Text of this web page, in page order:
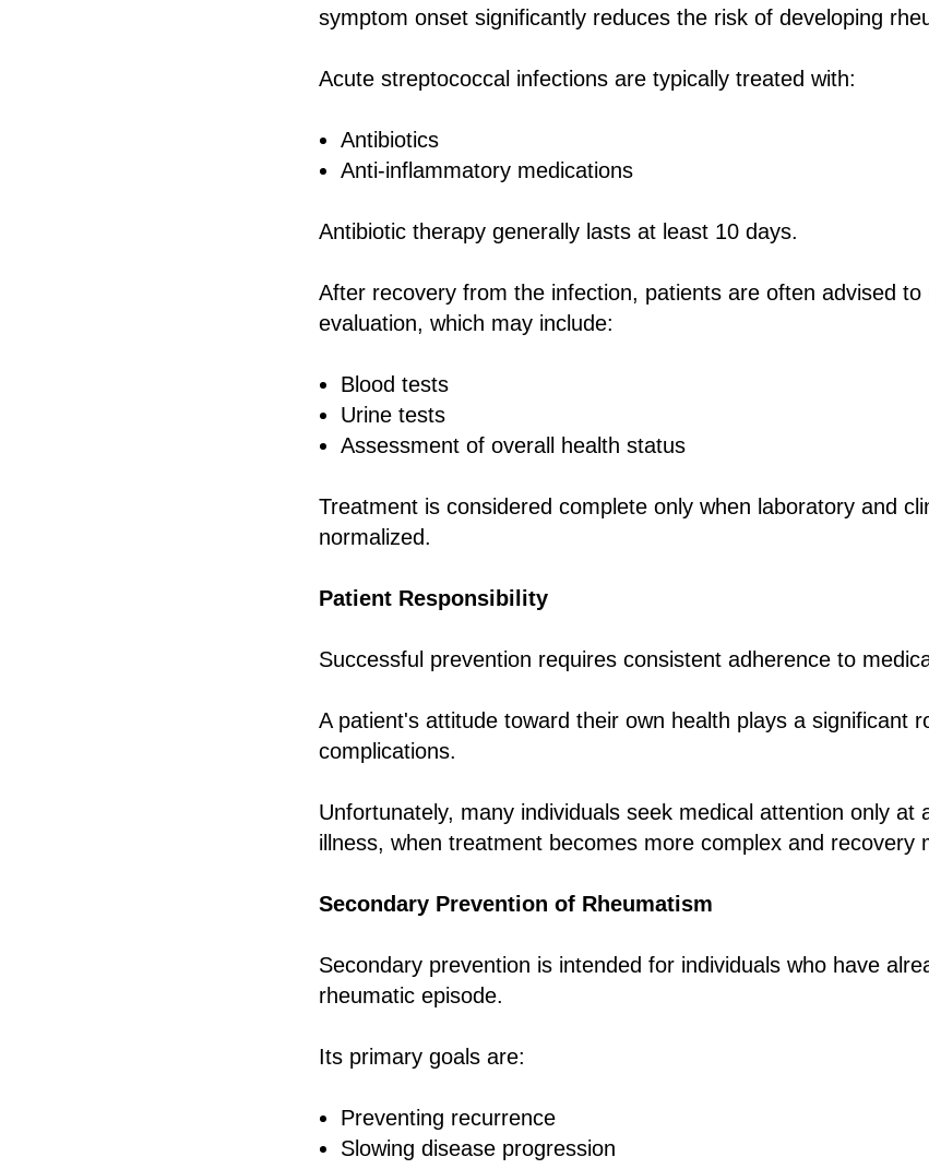
symptom onset significantly reduces the risk of developing
Acute streptococcal infections are typically treated with:
Antibiotics
Anti-inflammatory medications
Antibiotic therapy generally lasts at least 10 days.
After recovery from the infection, patients are often advised to
evaluation, which may include:
Blood tests
Urine tests
Assessment of overall health status
Treatment is considered complete only when laboratory and
normalized.
Patient Responsibility
Successful prevention requires consistent adherence to
A patient's attitude toward their own health plays a significant
complications.
Unfortunately, many individuals seek medical attention only at
illness, when treatment becomes more complex and recovery
Secondary Prevention of Rheumatism
Secondary prevention is intended for individuals who have
rheumatic episode.
Its primary goals are:
Preventing recurrence
Slowing disease progression